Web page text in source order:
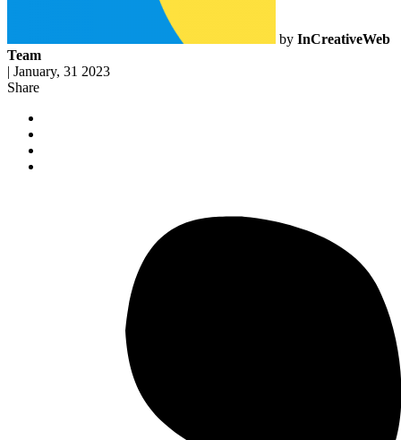
by InCreativeWeb
Team
January, 31 2023
Share